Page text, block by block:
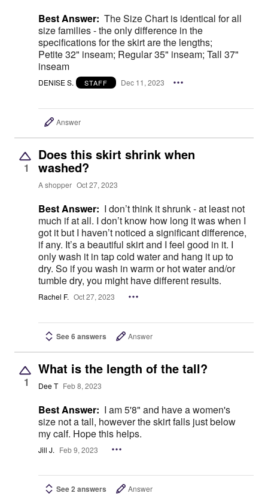
Best Answer: The Size Chart is identical for all
size families - the only difference in the
specifications for the skirt are the lengths;
Petite 32" inseam; Regular 35" inseam; Tall 37"
inseam
DENISE S. STAFF Dec 11, 2023
Answer
1
Does this skirt shrink when
washed?
A shopper Oct 27, 2023
Best Answer: I don’t think it shrunk - at least not
much if at all. I don’t know how long it was when I
got it but I haven’t noticed a significant difference,
if any. It’s a beautiful skirt and I feel good in it. I
only wash it in tap cold water and hang it up to
dry. So if you wash in warm or hot water and/or
tumble dry, you might have different results.
Rachel F. Oct 27, 2023
See 6 answers Answer
1
What is the length of the tall?
Dee T Feb 8, 2023
Best Answer: I am 5'8" and have a women's
size not a tall, however the skirt falls just below
my calf. Hope this helps.
Jill J. Feb 9, 2023
See 2 answers Answer